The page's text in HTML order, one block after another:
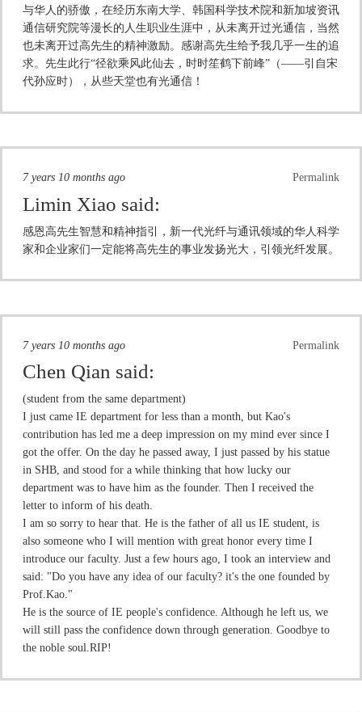
与华人的骄傲，在经历东南大学、韩国科学技术院和新加坡资讯
通信研究院等漫长的人生职业生涯中，从未离开过光通信，当然
也未离开过高先生的精神激励。感谢高先生给予我几乎一生的追
求。先生此行“径欲乘风此仙去，时时笙鹤下前峰”（——引自宋
代孙应时），从些天堂也有光通信！
Permalink
7 years 10 months ago
Limin Xiao said:
感恩高先生智慧和精神指引，新一代光纤与通讯领域的华人科学
家和企业家们一定能将高先生的事业发扬光大，引领光纤发展。
Permalink
7 years 10 months ago
Chen Qian said:
(student from the same department)
I just came IE department for less than a month, but Kao's
contribution has led me a deep impression on my mind ever since I
got the offer. On the day he passed away, I just passed by his statue
in SHB, and stood for a while thinking that how lucky our
department was to have him as the founder. Then I received the
letter to inform of his death.
I am so sorry to hear that. He is the father of all us IE student, is
also someone who I will mention with great honor every time I
introduce our faculty. Just a few hours ago, I took an interview and
said: "Do you have any idea of our faculty? it's the one founded by
Prof.Kao."
He is the source of IE people's confidence. Although he left us, we
will still pass the confidence down through generation. Goodbye to
the noble soul.RIP!